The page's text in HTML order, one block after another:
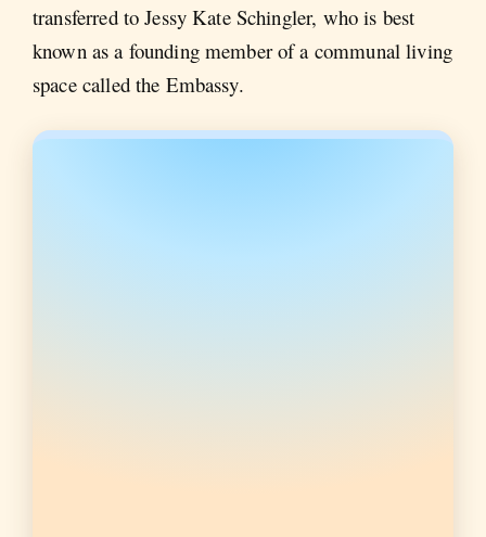
transferred to Jessy Kate Schingler, who is best
known as a founding member of a communal living
space called the Embassy.